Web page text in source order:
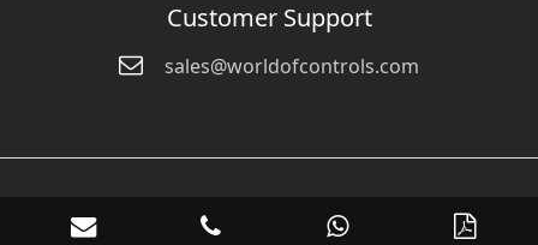
Customer Support
sales@worldofcontrols.com
© Copyright 2026 World Of Controls FZE. and its affiliated companies
are not directly affiliated with any of the companies whose products